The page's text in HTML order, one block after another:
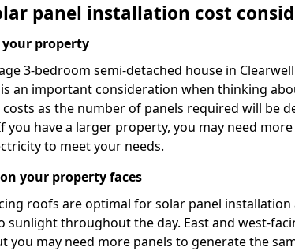
panel installation cost
your property
3-bedroom semi-detached house in
is an important consideration when thinking
as the number of panels required will be
you have a larger property, you may need
to meet your needs.
your property faces
roofs are optimal for solar panel installation
sunlight throughout the day. East and west-
you may need more panels to generate the